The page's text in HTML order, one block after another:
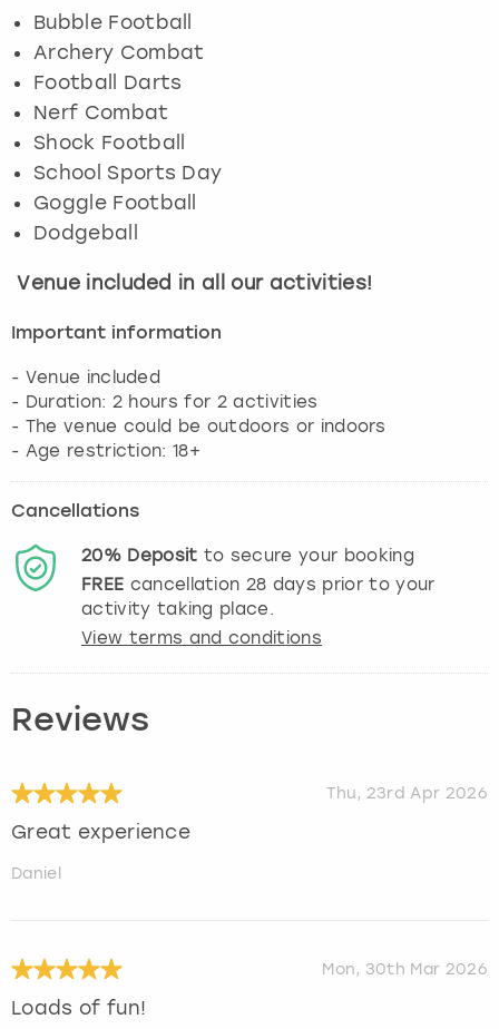
Bubble Football
Archery Combat
Football Darts
Nerf Combat
Shock Football
School Sports Day
Goggle Football
Dodgeball
Venue included in all our activities!
Important information
- Venue included
- Duration: 2 hours for 2 activities
- The venue could be outdoors or indoors
- Age restriction: 18+
Cancellations
20% Deposit to secure your booking
FREE cancellation 28 days prior to your
activity taking place.
View terms and conditions
Reviews
Thu, 23rd Apr 2026
Great experience
Daniel
Mon, 30th Mar 2026
Loads of fun!